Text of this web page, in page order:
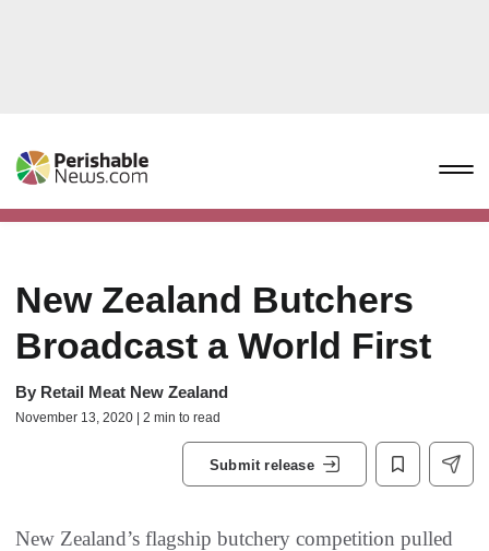
New Zealand Butchers
Broadcast a World First
By Retail Meat New Zealand
November 13, 2020 | 2 min to read
Submit release
New Zealand’s flagship butchery competition pulled